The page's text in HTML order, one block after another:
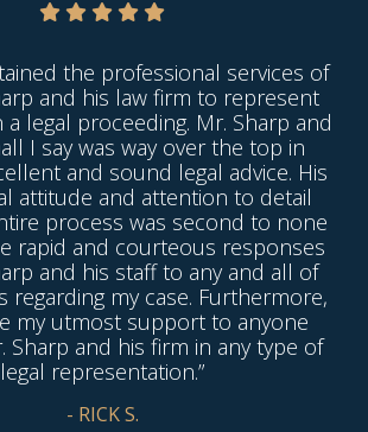
the professional services of
and his law firm to represent
a legal proceeding. Mr. Sharp and
I say was way over the top in
and sound legal advice. His
attitude and attention to detail
process was second to none
rapid and courteous responses
and his staff to any and all of
regarding my case. Furthermore,
my utmost support to anyone
Sharp and his firm in any type of
legal representation.”
- RICK S.